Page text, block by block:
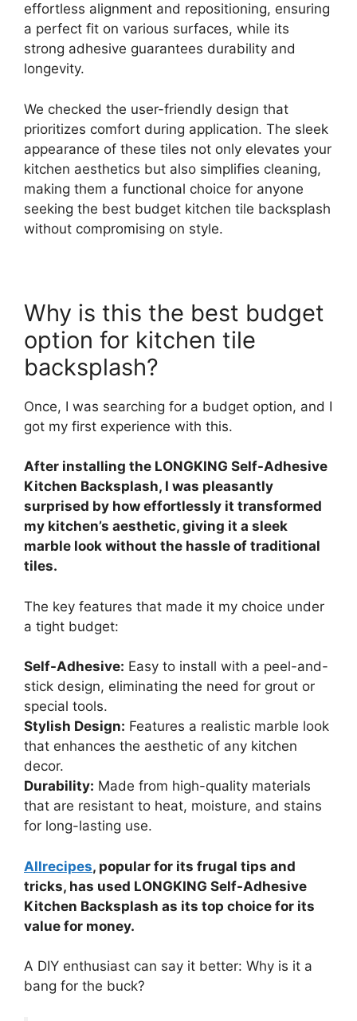
effortless alignment and repositioning, ensuring
a perfect fit on various surfaces, while its
strong adhesive guarantees durability and
longevity.
We checked the user-friendly design that
prioritizes comfort during application. The sleek
appearance of these tiles not only elevates your
kitchen aesthetics but also simplifies cleaning,
making them a functional choice for anyone
seeking the best budget kitchen tile backsplash
without compromising on style.
Why is this the best budget
option for kitchen tile
backsplash?
Once, I was searching for a budget option, and I
got my first experience with this.
After installing the LONGKING Self-Adhesive
Kitchen Backsplash, I was pleasantly
surprised by how effortlessly it transformed
my kitchen’s aesthetic, giving it a sleek
marble look without the hassle of traditional
tiles.
The key features that made it my choice under
a tight budget:
Self-Adhesive: Easy to install with a peel-and-
stick design, eliminating the need for grout or
special tools.
Stylish Design: Features a realistic marble look
that enhances the aesthetic of any kitchen
decor.
Durability: Made from high-quality materials
that are resistant to heat, moisture, and stains
for long-lasting use.
Allrecipes, popular for its frugal tips and
tricks, has used LONGKING Self-Adhesive
Kitchen Backsplash as its top choice for its
value for money.
A DIY enthusiast can say it better: Why is it a
bang for the buck?